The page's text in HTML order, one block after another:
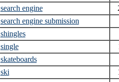
search engine
search engine submission
shingles
single
skateboards
ski